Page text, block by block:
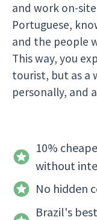
and work on-
Portuguese,
and the people
This way, you
tourist, but as a
personally, and
10%
without
No hidden
Brazil's